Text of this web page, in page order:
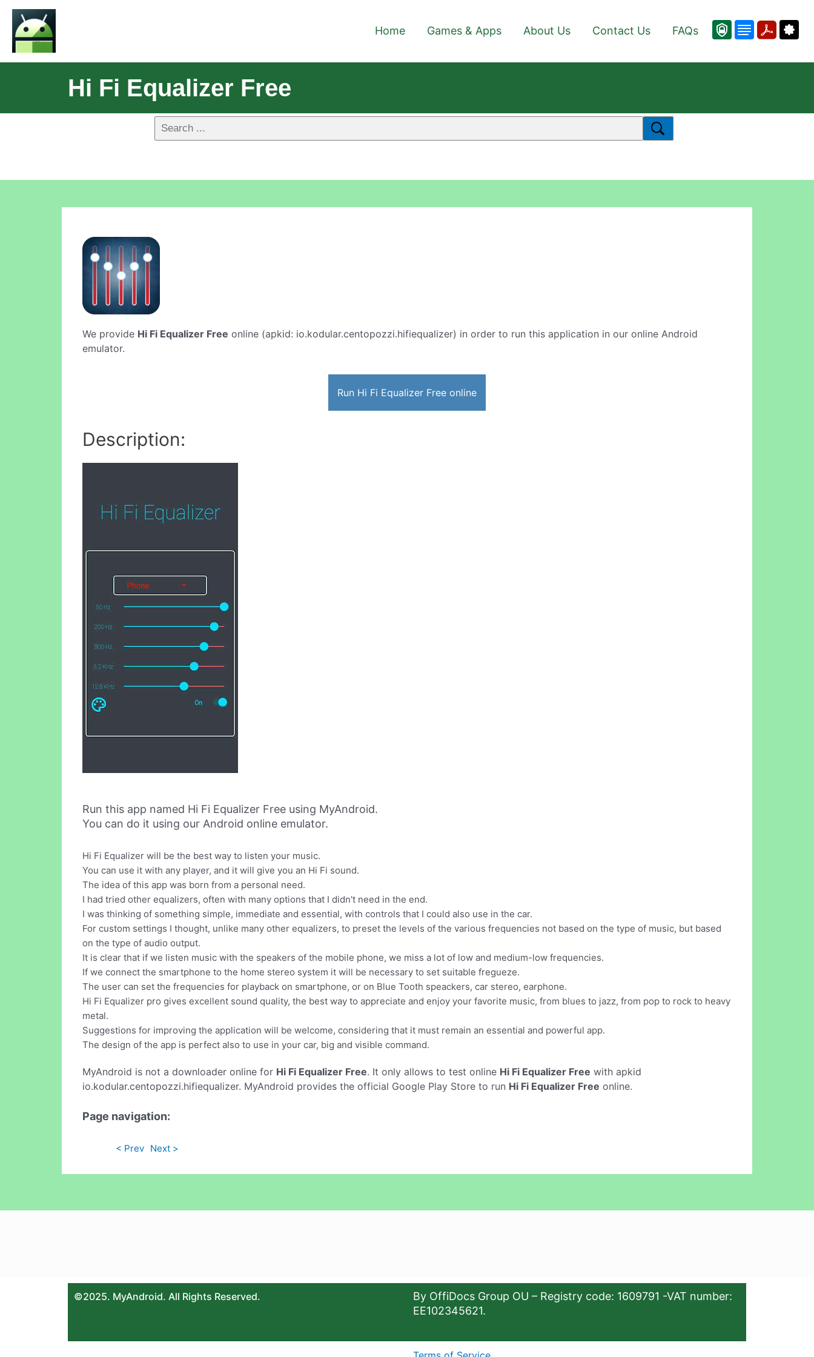
Home Games & Apps About Us Contact Us FAQs
Hi Fi Equalizer Free
We provide Hi Fi Equalizer Free online (apkid: io.kodular.centopozzi.hifiequalizer) in order to run this application in our online Android
emulator.
Run Hi Fi Equalizer Free online
Description:
Run this app named Hi Fi Equalizer Free using MyAndroid.
You can do it using our Android online emulator.
Hi Fi Equalizer will be the best way to listen your music.
You can use it with any player, and it will give you an Hi Fi sound.
The idea of this app was born from a personal need.
I had tried other equalizers, often with many options that I didn't need in the end.
I was thinking of something simple, immediate and essential, with controls that I could also use in the car.
For custom settings I thought, unlike many other equalizers, to preset the levels of the various frequencies not based on the type of music, but based
on the type of audio output.
It is clear that if we listen music with the speakers of the mobile phone, we miss a lot of low and medium-low frequencies.
If we connect the smartphone to the home stereo system it will be necessary to set suitable fregueze.
The user can set the frequencies for playback on smartphone, or on Blue Tooth speackers, car stereo, earphone.
Hi Fi Equalizer pro gives excellent sound quality, the best way to appreciate and enjoy your favorite music, from blues to jazz, from pop to rock to heavy
metal.
Suggestions for improving the application will be welcome, considering that it must remain an essential and powerful app.
The design of the app is perfect also to use in your car, big and visible command.
MyAndroid is not a downloader online for Hi Fi Equalizer Free. It only allows to test online Hi Fi Equalizer Free with apkid
io.kodular.centopozzi.hifiequalizer. MyAndroid provides the official Google Play Store to run Hi Fi Equalizer Free online.
Page navigation:
< Prev Next >
©2025. MyAndroid. All Rights Reserved.
By OffiDocs Group OU – Registry code: 1609791 -VAT number:
EE102345621.